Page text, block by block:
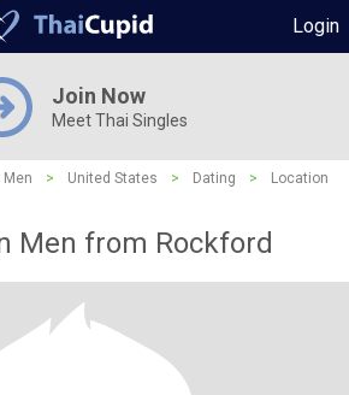
Login
Join Now
Meet Thai Singles
Men > United States > Dating >
Location
Men from Rockford